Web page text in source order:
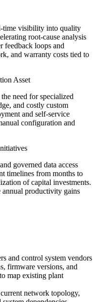
time visibility into quality
root-cause analysis
feedback loops and
and warranty costs tied to
Asset
need for specialized
and costly custom
and self-service
configuration and
governed data access
timelines from months to
of capital investments.
annual productivity gains
and control system vendors
firmware versions, and
map existing plant
network topology,